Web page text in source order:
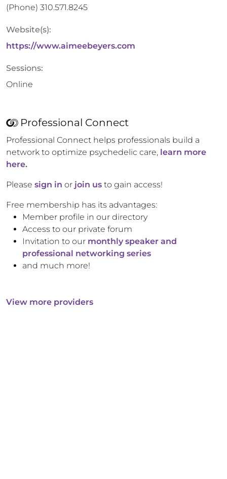
(Phone) 310.571.8245
Website(s):
https://www.aimeebeyers.com
Sessions:
Online
Professional Connect
Professional Connect helps professionals build a
network to optimize psychedelic care, learn more
here.
Please sign in or join us to gain access!
Free membership has its advantages:
Member profile in our directory
Access to our private forum
Invitation to our monthly speaker and
professional networking series
and much more!
View more providers